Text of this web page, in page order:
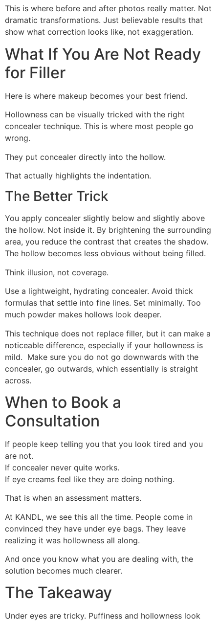
This is where before and after photos really matter. Not
dramatic transformations. Just believable results that
show what correction looks like, not exaggeration.
What If You Are Not Ready
for Filler
Here is where makeup becomes your best friend.
Hollowness can be visually tricked with the right
concealer technique. This is where most people go
wrong.
They put concealer directly into the hollow.
That actually highlights the indentation.
The Better Trick
You apply concealer slightly below and slightly above
the hollow. Not inside it. By brightening the surrounding
area, you reduce the contrast that creates the shadow.
The hollow becomes less obvious without being filled.
Think illusion, not coverage.
Use a lightweight, hydrating concealer. Avoid thick
formulas that settle into fine lines. Set minimally. Too
much powder makes hollows look deeper.
This technique does not replace filler, but it can make a
noticeable difference, especially if your hollowness is
mild. Make sure you do not go downwards with the
concealer, go outwards, which essentially is straight
across.
When to Book a
Consultation
If people keep telling you that you look tired and you
are not.
If concealer never quite works.
If eye creams feel like they are doing nothing.
That is when an assessment matters.
At KANDL, we see this all the time. People come in
convinced they have under eye bags. They leave
realizing it was hollowness all along.
And once you know what you are dealing with, the
solution becomes much clearer.
The Takeaway
Under eyes are tricky. Puffiness and hollowness look